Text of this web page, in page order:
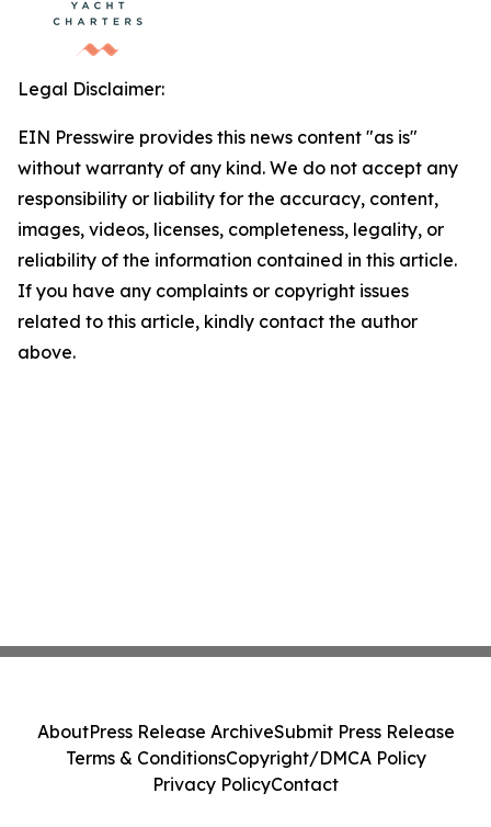
Legal Disclaimer:
EIN Presswire provides this news content "as is"
without warranty of any kind. We do not accept any
responsibility or liability for the accuracy, content,
images, videos, licenses, completeness, legality, or
reliability of the information contained in this article.
If you have any complaints or copyright issues
related to this article, kindly contact the author
above.
AboutPress Release ArchiveSubmit Press Release
Terms & ConditionsCopyright/DMCA Policy
Privacy PolicyContact